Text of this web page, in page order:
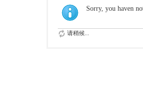
Sorry, you haven
请稍候...